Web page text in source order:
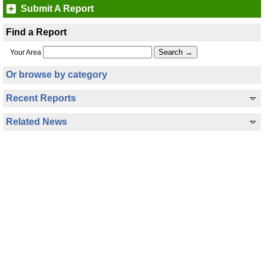
Submit A Report
Find a Report
Your Area
Or browse by category
Recent Reports
Related News